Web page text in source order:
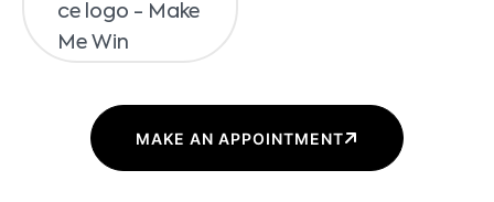
MAKE AN APPOINTMENT